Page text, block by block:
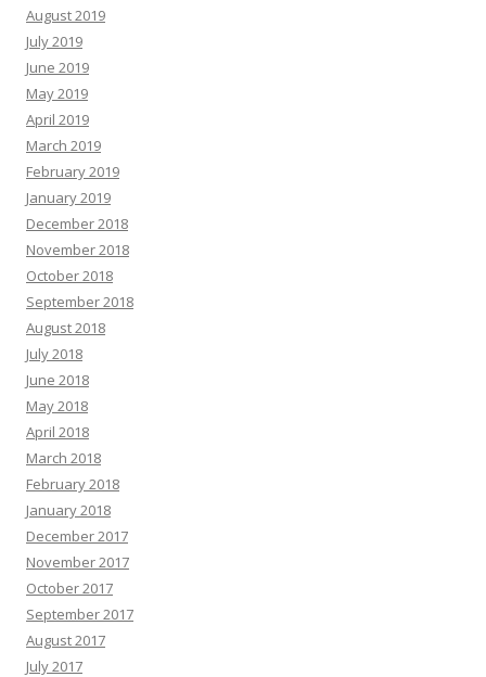
August 2019
July 2019
June 2019
May 2019
April 2019
March 2019
February 2019
January 2019
December 2018
November 2018
October 2018
September 2018
August 2018
July 2018
June 2018
May 2018
April 2018
March 2018
February 2018
January 2018
December 2017
November 2017
October 2017
September 2017
August 2017
July 2017